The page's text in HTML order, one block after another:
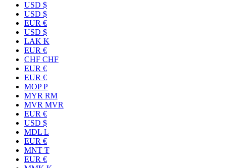
USD $
USD $
EUR €
USD $
LAK ₭
EUR €
CHF CHF
EUR €
EUR €
MOP P
MYR RM
MVR MVR
EUR €
USD $
MDL L
EUR €
MNT ₮
EUR €